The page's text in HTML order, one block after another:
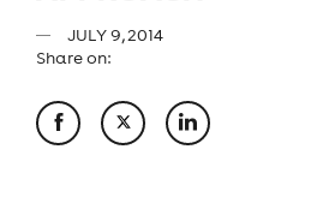
JULY 9, 2014
Share on: